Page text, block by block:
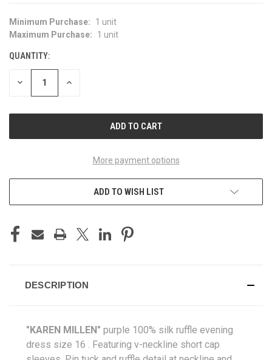
Minimum Purchase:
1 unit
Maximum Purchase:
1 unit
QUANTITY:
DECREASE INCREASE
More payment options
ADD TO WISH LIST
DESCRIPTION
"KAREN MILLEN" purple 100% silk ruffle evening
dress size 16
. Featuring v-neckline short cap